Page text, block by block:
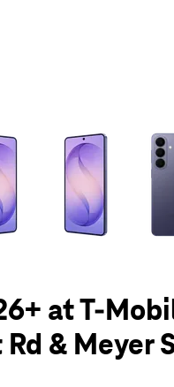
column of small
at T-
& Meyer